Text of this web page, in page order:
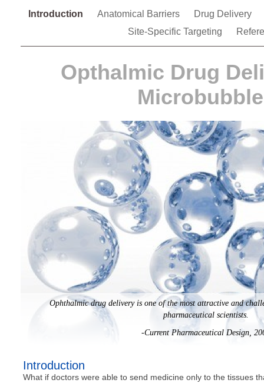
Introduction Anatomical Barriers
Drug Delivery
Site-Specific Targeting
Opthalmic Drug
What if doctors were able to send medicine only to the tissues
Introduction
Ophthalmic drug delivery is one of the most attractive and
pharmaceutical scientists.
-Current Pharmaceutical Design,